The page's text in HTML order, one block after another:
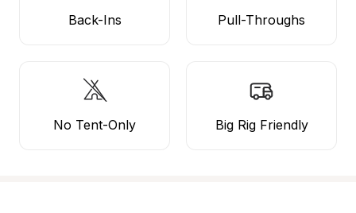
Back-Ins Pull-Throughs
No Tent-Only Big Rig Friendly